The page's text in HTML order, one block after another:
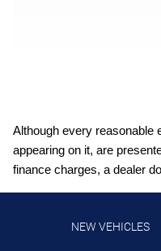
Although every reasonable
appearing on it, are
finance charges, a dealer
NEW VEHICLES